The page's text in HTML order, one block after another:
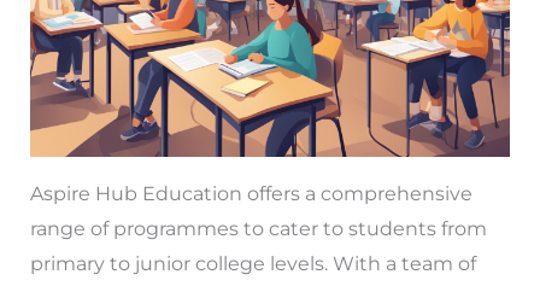
Aspire Hub Education offers a comprehensive
range of programmes to cater to students from
primary to junior college levels. With a team of